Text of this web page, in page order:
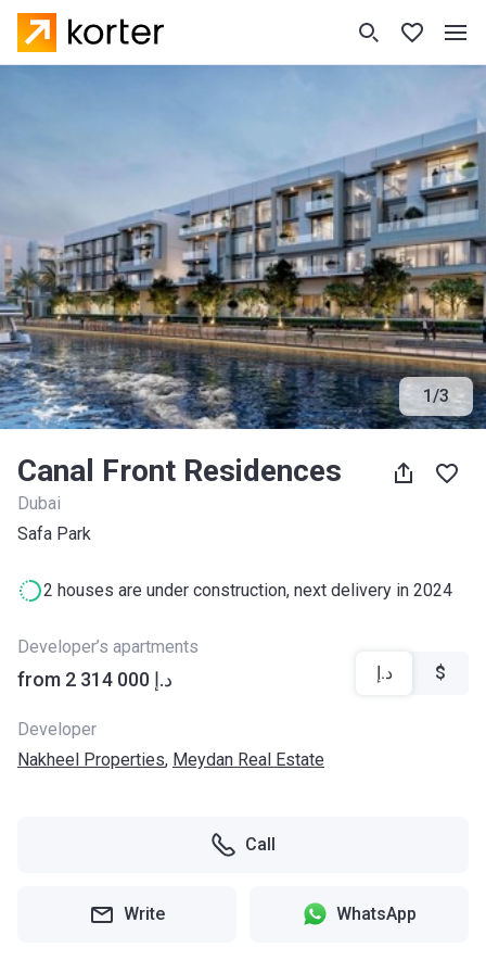
1/3
Canal Front Residences
Dubai
Safa Park
2 houses are under construction, next delivery in 2024
Developer’s apartments
from ‍2 314 000 د.إ د.إ $
Developer
Nakheel Properties, Meydan Real Estate
Call
Write WhatsApp